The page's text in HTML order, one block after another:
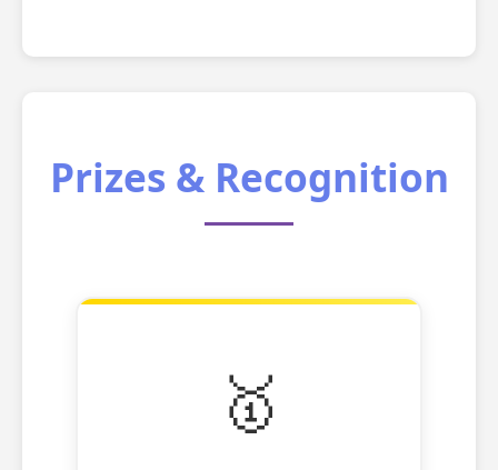
Prizes & Recognition
🥇